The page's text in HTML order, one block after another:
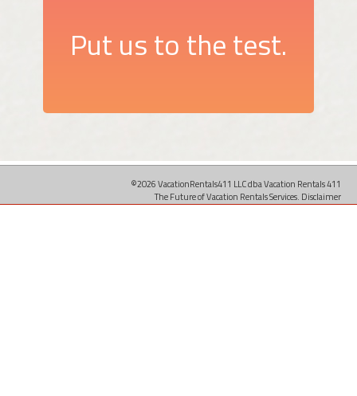
Put us to the test.
©2026 VacationRentals411 LLC dba Vacation Rentals 411
The Future of Vacation Rentals Services. Disclaimer